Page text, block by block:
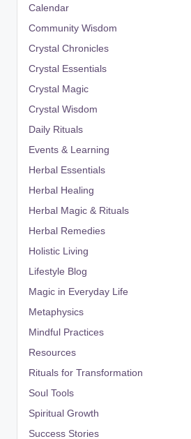
Calendar
Community Wisdom
Crystal Chronicles
Crystal Essentials
Crystal Magic
Crystal Wisdom
Daily Rituals
Events & Learning
Herbal Essentials
Herbal Healing
Herbal Magic & Rituals
Herbal Remedies
Holistic Living
Lifestyle Blog
Magic in Everyday Life
Metaphysics
Mindful Practices
Resources
Rituals for Transformation
Soul Tools
Spiritual Growth
Success Stories